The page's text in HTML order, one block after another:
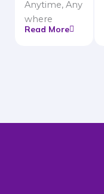
Anytime, Any
where
Read More